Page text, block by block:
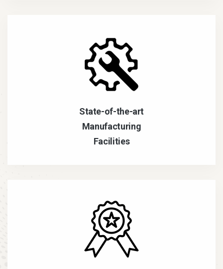
State-of-the-art
Manufacturing
Facilities